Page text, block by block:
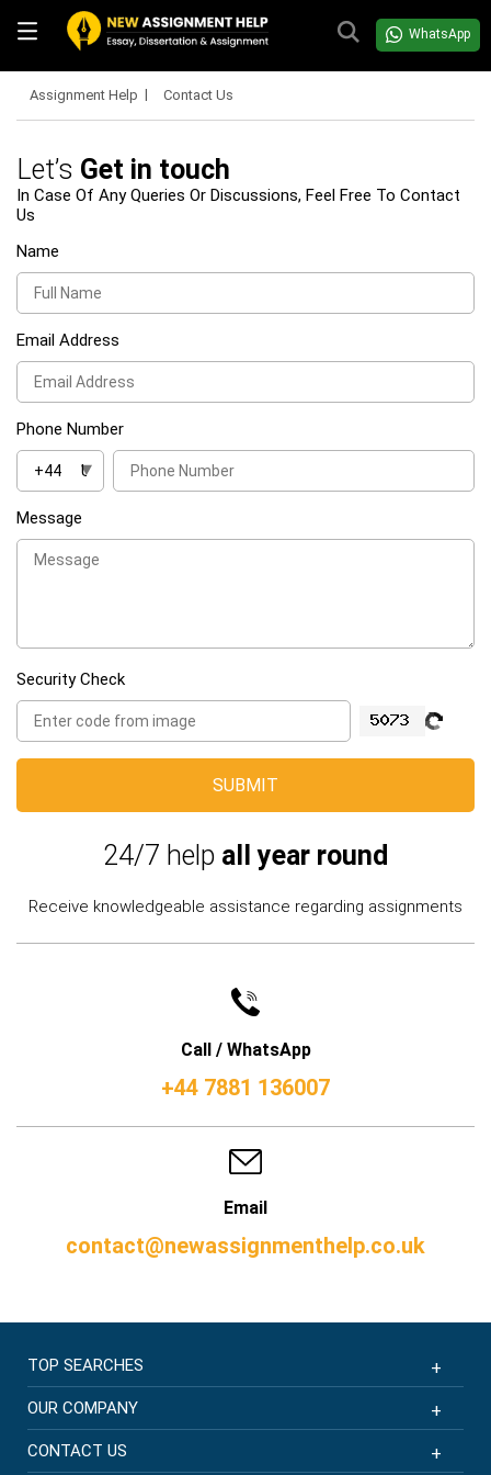
WhatsApp
Assignment Help Contact Us
Let’s Get in touch
In Case Of Any Queries Or Discussions, Feel Free To Contact
Us
Name
Email Address
Phone Number
Message
Security Check
SUBMIT
24/7 help all year round
Receive knowledgeable assistance regarding assignments
Call / WhatsApp
+44 7881 136007
Email
contact@newassignmenthelp.co.uk
TOP SEARCHES
OUR COMPANY
CONTACT US